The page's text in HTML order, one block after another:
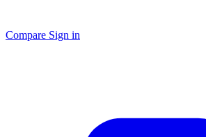
Compare Sign in